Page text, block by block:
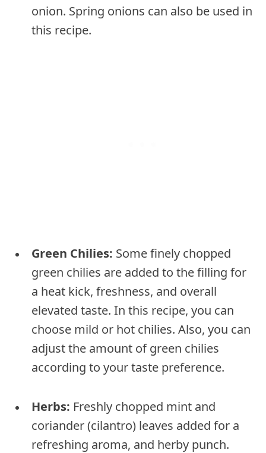
onion. Spring onions can also be used in
this recipe.
Green Chilies: Some finely chopped
green chilies are added to the filling for
a heat kick, freshness, and overall
elevated taste. In this recipe, you can
choose mild or hot chilies. Also, you can
adjust the amount of green chilies
according to your taste preference.
Herbs: Freshly chopped mint and
coriander (cilantro) leaves added for a
refreshing aroma, and herby punch.